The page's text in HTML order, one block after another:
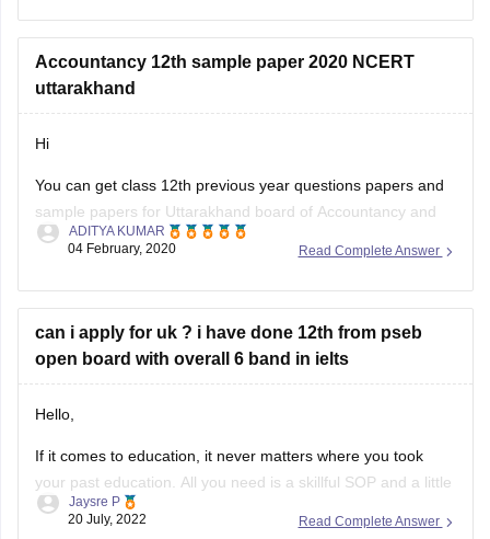
uttarakhand
Hi
others by going through
https://school.careers360.com/articles/uk-board-12th-
question-papers
These sample papers and previous year papers will help
exam, you will understand the important
Read Complete Answer
04 February, 2020
open board with overall 6 band in ielts
Hello,
your past education. All you need is a skillful SOP and a little
bit of courage within yourselves. There are some universities
accepting students without IELTS. Some of the top UK
without IELTS universities are the University of
Read Complete Answer
20 July, 2022